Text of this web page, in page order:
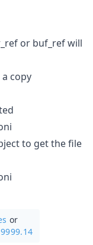
or buf_ref will
copy
to get the file
or